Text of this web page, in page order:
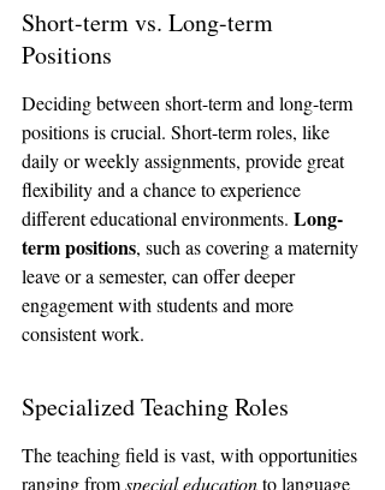
Short-term vs. Long-term
Positions
Deciding between short-term and long-term
positions is crucial. Short-term roles, like
daily or weekly assignments, provide great
flexibility and a chance to experience
different educational environments. Long-
term positions, such as covering a maternity
leave or a semester, can offer deeper
engagement with students and more
consistent work.
Specialized Teaching Roles
The teaching field is vast, with opportunities
ranging from special education to language